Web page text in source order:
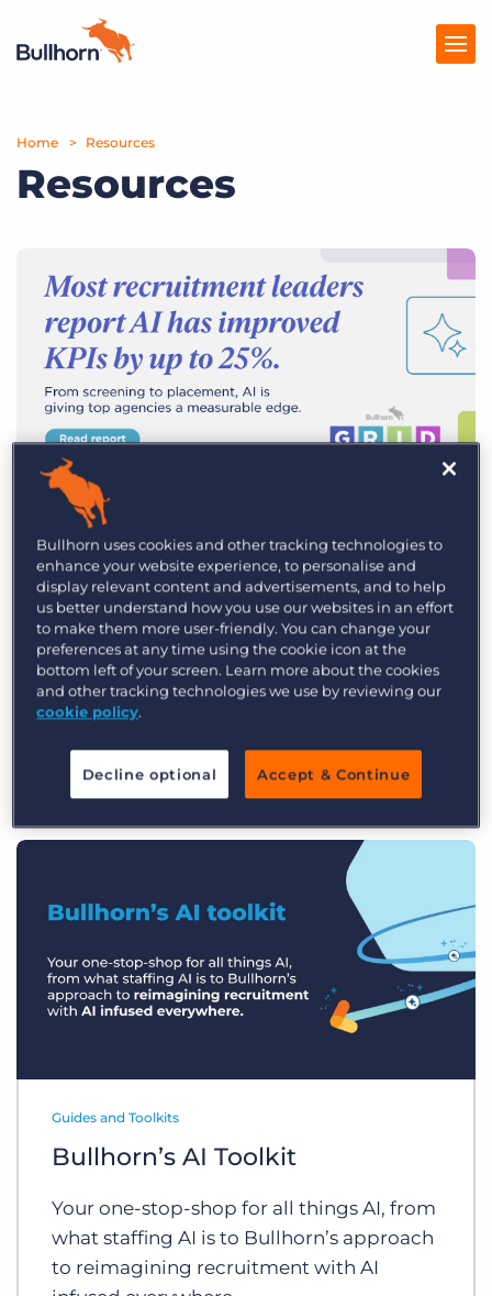
Products
Pricing
Marketplace
Company
Get a demo
Home Resources
Resources
The 2026 Recruitment Industry
Trends Report
What defines a top-performing firm in
2026? As the industry enters a new era of
AI-driven productivity, the gap between
the early adopters and those slower to
Guides and Toolkits
Bullhorn’s AI Toolkit
Your one-stop-shop for all things AI, from
what staffing AI is to Bullhorn’s approach
to reimagining recruitment with AI
Bullhorn uses cookies and other tracking technologies to
enhance your website experience, to personalise and
display relevant content and advertisements, and to help
us better understand how you use our websites in an effort
to make them more user-friendly. You can change your
preferences at any time using the cookie icon at the
bottom left of your screen. Learn more about the cookies
and other tracking technologies we use by reviewing our
cookie policy.
Decline optional Accept & Continue